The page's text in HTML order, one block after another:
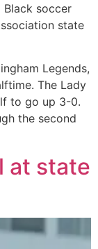
Black soccer
state
Legends,
The Lady
to go up 3-0.
the second
at state